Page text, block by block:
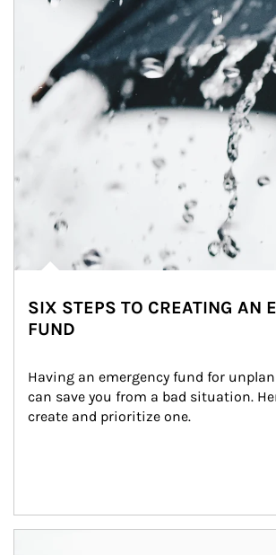
SIX STEPS TO CREATING AN
FUND
Having an emergency fund for
can save you from a bad situation.
create and prioritize one.